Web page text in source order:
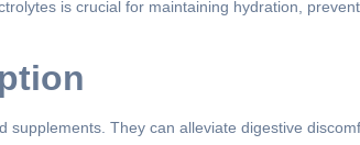
is crucial for maintaining hydration,
They can alleviate digestive